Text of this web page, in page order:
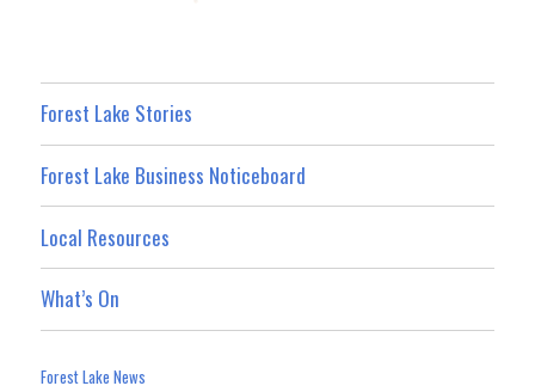
Forest Lake Stories
Forest Lake Business Noticeboard
Local Resources
What’s On
Forest Lake News